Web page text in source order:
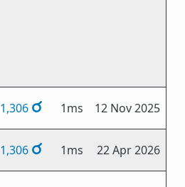
1,306 1ms 12 Nov 2025
1,306 1ms 22 Apr 2026